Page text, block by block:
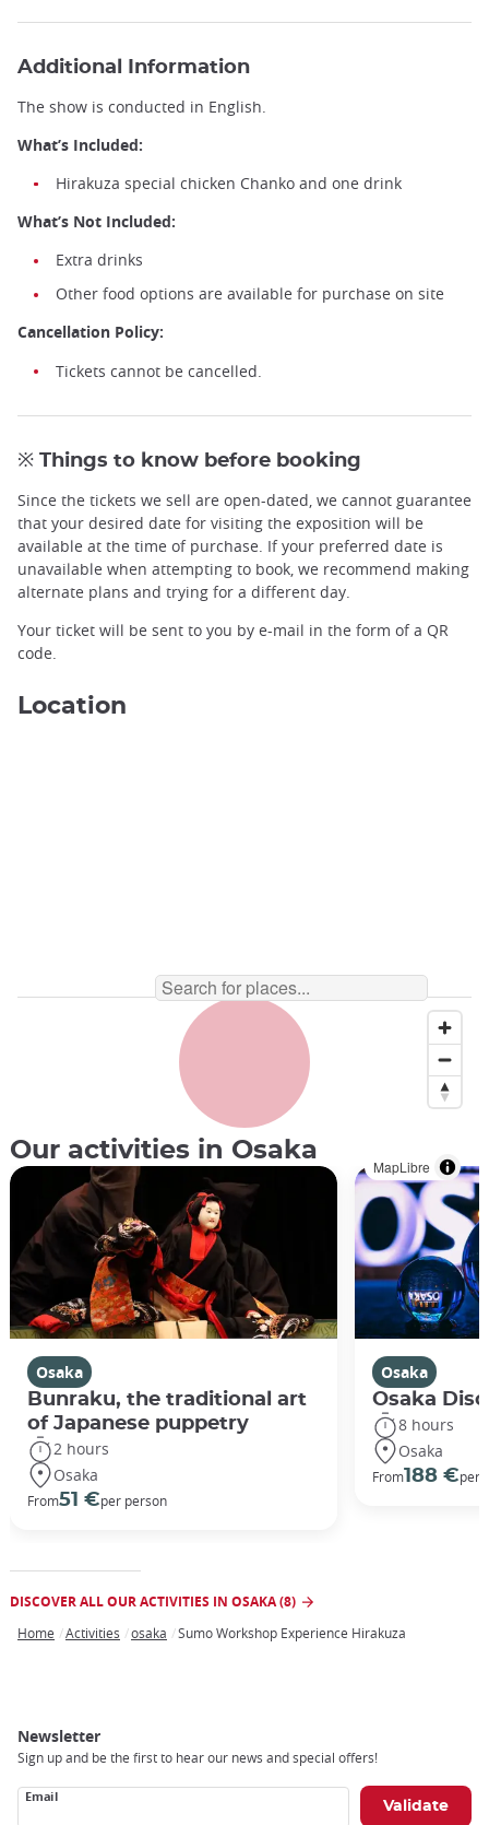
Additional Information
The show is conducted in English.
What’s Included:
Hirakuza special chicken Chanko and one drink
What’s Not Included:
Extra drinks
Other food options are available for purchase on site
Cancellation Policy:
Tickets cannot be cancelled.
※ Things to know before booking
Since the tickets we sell are open-dated, we cannot guarantee
that your desired date for visiting the exposition will be
available at the time of purchase. If your preferred date is
unavailable when attempting to book, we recommend making
alternate plans and trying for a different day.
Your ticket will be sent to you by e-mail in the form of a QR
code.
Location
MapLibre
Our activities in Osaka
Osaka
Bunraku, the traditional art
of Japanese puppetry
2 hours
Osaka
From51 €per person
Osaka
Osaka
8 hours
Osaka
From188 €per
DISCOVER ALL OUR ACTIVITIES IN OSAKA (8)
Home Activities osaka Sumo Workshop Experience Hirakuza
Newsletter
Sign up and be the first to hear our news and special offers!
Email